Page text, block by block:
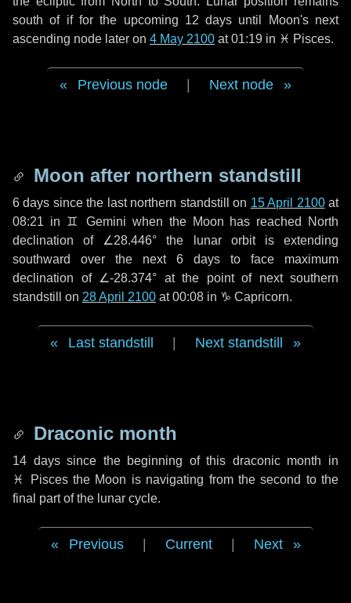
south of if for the upcoming 12 days until Moon's next
ascending node later on 4 May 2100 at 01:19 in ♓ Pisces.
Previous node Next node
Moon after northern standstill
6 days since the last northern standstill on 15 April 2100at
08:21 in ♊ Gemini when the Moon has reached North
declination of ∠28.446° the lunar orbit is extending
southward over the next 6 days to face maximum
declination of ∠-28.374° at the point of next southern
standstill on 28 April 2100 at 00:08 in ♑ Capricorn.
Last standstill Next standstill
Draconic month
14 dayssince the beginning of this draconic month in
♓ Piscesthe Moon is navigating from the second to the
final part of the lunar cycle.
Previous Current Next